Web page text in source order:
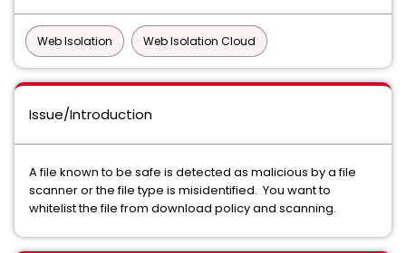
Web Isolation Web Isolation Cloud
Issue/Introduction
A file known to be safe is detected as malicious by a file
scanner or the file type is misidentified. You want to
whitelist the file from download policy and scanning.